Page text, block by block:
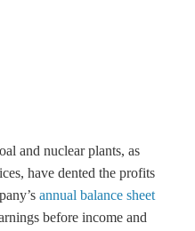
and nuclear plants, as
have dented the profits
annual balance sheet
before income and